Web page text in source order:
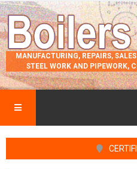
MANUFACTURING, REPAIRS,
STEEL WORK AND PIPEWORK,